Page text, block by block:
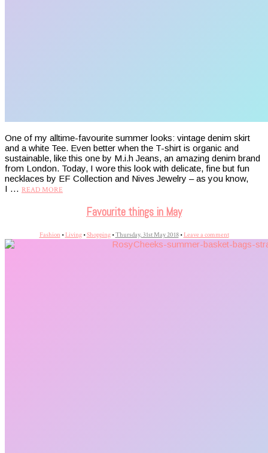
One of my alltime-favourite summer looks: vintage denim skirt
and a white Tee. Even better when the T-shirt is organic and
sustainable, like this one by M.i.h Jeans, an amazing denim brand
from London. Today, I wore this look with delicate, fine but fun
necklaces by EF Collection and Nives Jewelry – as you know,
I … READ MORE
Favourite things in May
Fashion •Living•Shopping•Thursday, 31st May 2018 •Leave a comment